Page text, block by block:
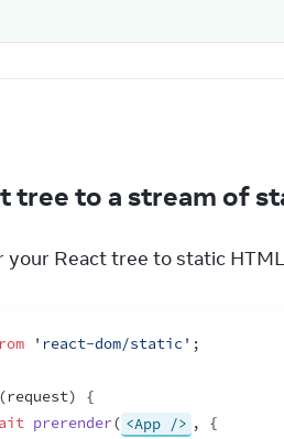
tree to a stream of
your React tree to static
'react-dom/static' ;
(request)
{
prerender( <App /> ,
{